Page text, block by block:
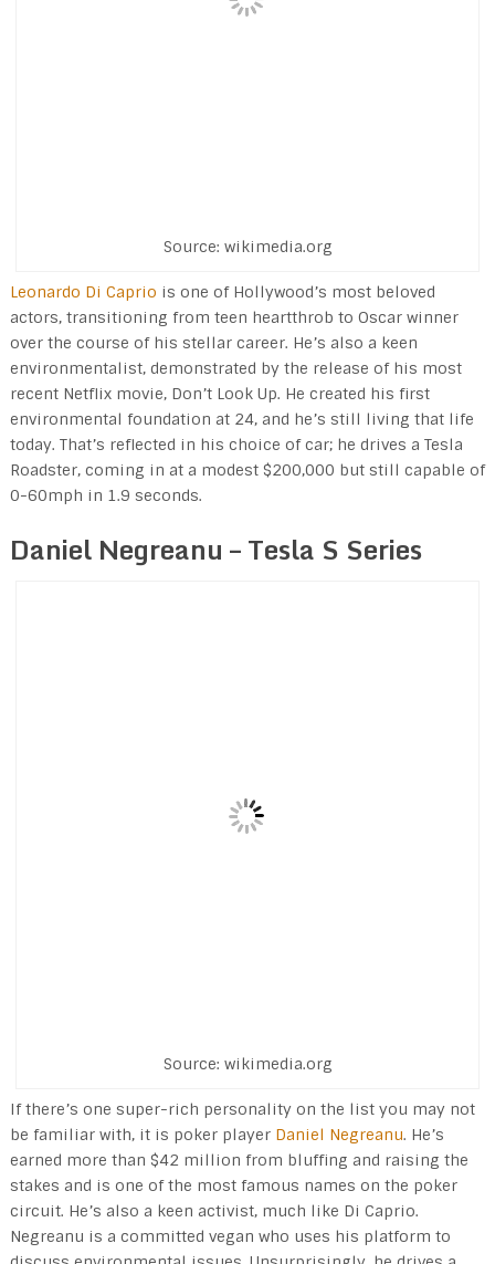
Source: wikimedia.org
Leonardo Di Caprio is one of Hollywood’s most beloved
actors, transitioning from teen heartthrob to Oscar winner
over the course of his stellar career. He’s also a keen
environmentalist, demonstrated by the release of his most
recent Netflix movie, Don’t Look Up. He created his first
environmental foundation at 24, and he’s still living that life
today. That’s reflected in his choice of car; he drives a Tesla
Roadster, coming in at a modest $200,000 but still capable of
0-60mph in 1.9 seconds.
Daniel Negreanu – Tesla S Series
Source: wikimedia.org
If there’s one super-rich personality on the list you may not
be familiar with, it is poker player Daniel Negreanu. He’s
earned more than $42 million from bluffing and raising the
stakes and is one of the most famous names on the poker
circuit. He’s also a keen activist, much like Di Caprio.
Negreanu is a committed vegan who uses his platform to